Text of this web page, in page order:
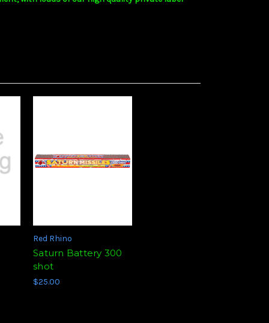
Red Rhino
Saturn Battery 300
shot
$25.00